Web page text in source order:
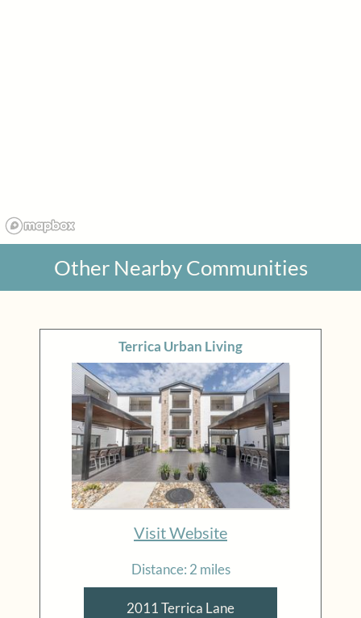
Other Nearby Communities
Terrica Urban Living
Visit Website
Distance: 2 miles
2011 Terrica Lane